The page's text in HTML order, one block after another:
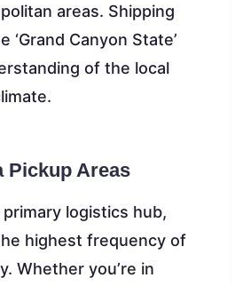
areas. Shipping
‘Grand Canyon State’
of the local
Pickup Areas
logistics hub,
highest frequency of
Whether you’re in